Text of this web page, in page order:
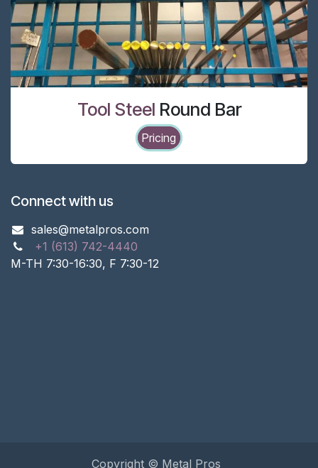
Tool Steel Round Bar
Pricing
Connect with us
sales@metalpros.com
+1 (613) 742-4440
M-TH 7:30-16:30, F 7:30-12
Copyright © Metal Pros